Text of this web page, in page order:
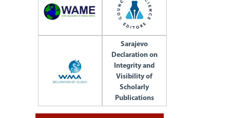
Sarajevo
Declaration on
Integrity and
Visibility of
Scholarly
Publications